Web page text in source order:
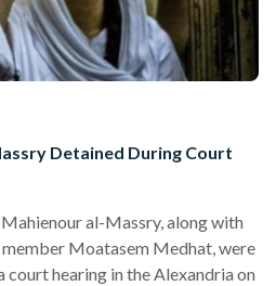
Detained During Court
al-Massry, along with
Moatasem Medhat, were
court hearing in the Alexandria on